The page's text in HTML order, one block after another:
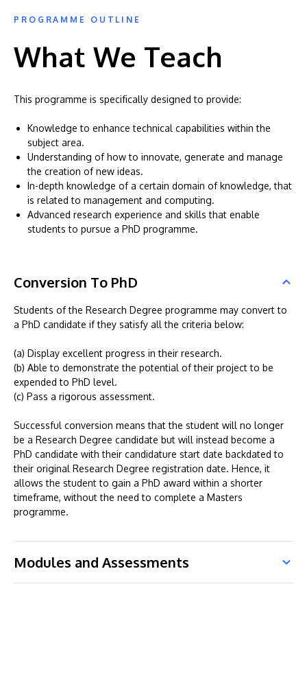
PROGRAMME OUTLINE
What We Teach
This programme is specifically designed to provide:
Knowledge to enhance technical capabilities within the
subject area.
Understanding of how to innovate, generate and manage
the creation of new ideas.
In-depth knowledge of a certain domain of knowledge, that
is related to management and computing.
Advanced research experience and skills that enable
students to pursue a PhD programme.
Conversion To PhD
Students of the Research Degree programme may convert to
a PhD candidate if they satisfy all the criteria below:
(a) Display excellent progress in their research.
(b) Able to demonstrate the potential of their project to be
expended to PhD level.
(c) Pass a rigorous assessment.
Successful conversion means that the student will no longer
be a Research Degree candidate but will instead become a
PhD candidate with their candidature start date backdated to
their original Research Degree registration date. Hence, it
allows the student to gain a PhD award within a shorter
timeframe, without the need to complete a Masters
programme.
Modules and Assessments